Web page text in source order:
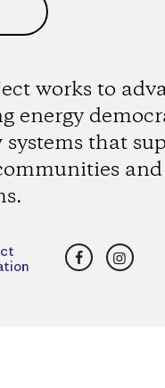
works to
energy
that
Facebook